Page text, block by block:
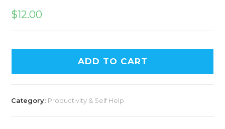
$12.00
ADD TO CART
Category: Productivity & Self Help